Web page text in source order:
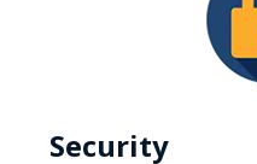
Security